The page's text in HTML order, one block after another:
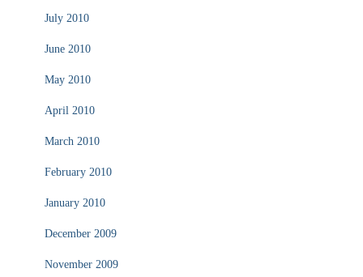
July 2010
June 2010
May 2010
April 2010
March 2010
February 2010
January 2010
December 2009
November 2009